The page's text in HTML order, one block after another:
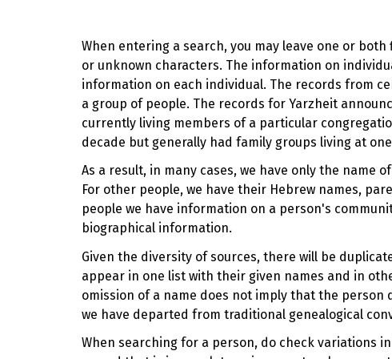
When entering a search, you may leave one or
or unknown characters. The information on
information on each individual. The records from
a group of people. The records for Yarzheit
currently living members of a particular
decade but generally had family groups living at
As a result, in many cases, we have only the name
For other people, we have their Hebrew names,
people we have information on a person's
biographical information.
Given the diversity of sources, there will be
appear in one list with their given names and in
omission of a name does not imply that the
we have departed from traditional genealogical
When searching for a person, do check variations